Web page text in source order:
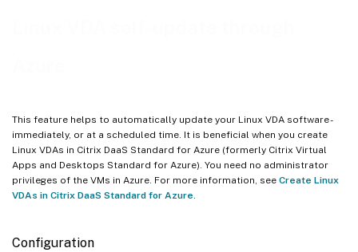
This feature helps to automatically update your Linux VDA software -
immediately, or at a scheduled time. It is beneficial when you create
Linux VDAs in Citrix DaaS Standard for Azure (formerly Citrix Virtual
Apps and Desktops Standard for Azure). You need no administrator
privileges of the VMs in Azure. For more information, see Create Linux
VDAs in Citrix DaaS Standard for Azure
Configuration